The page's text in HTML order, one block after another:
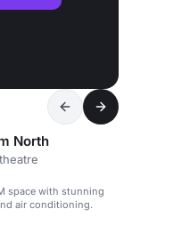
North
space with stunning
air conditioning.